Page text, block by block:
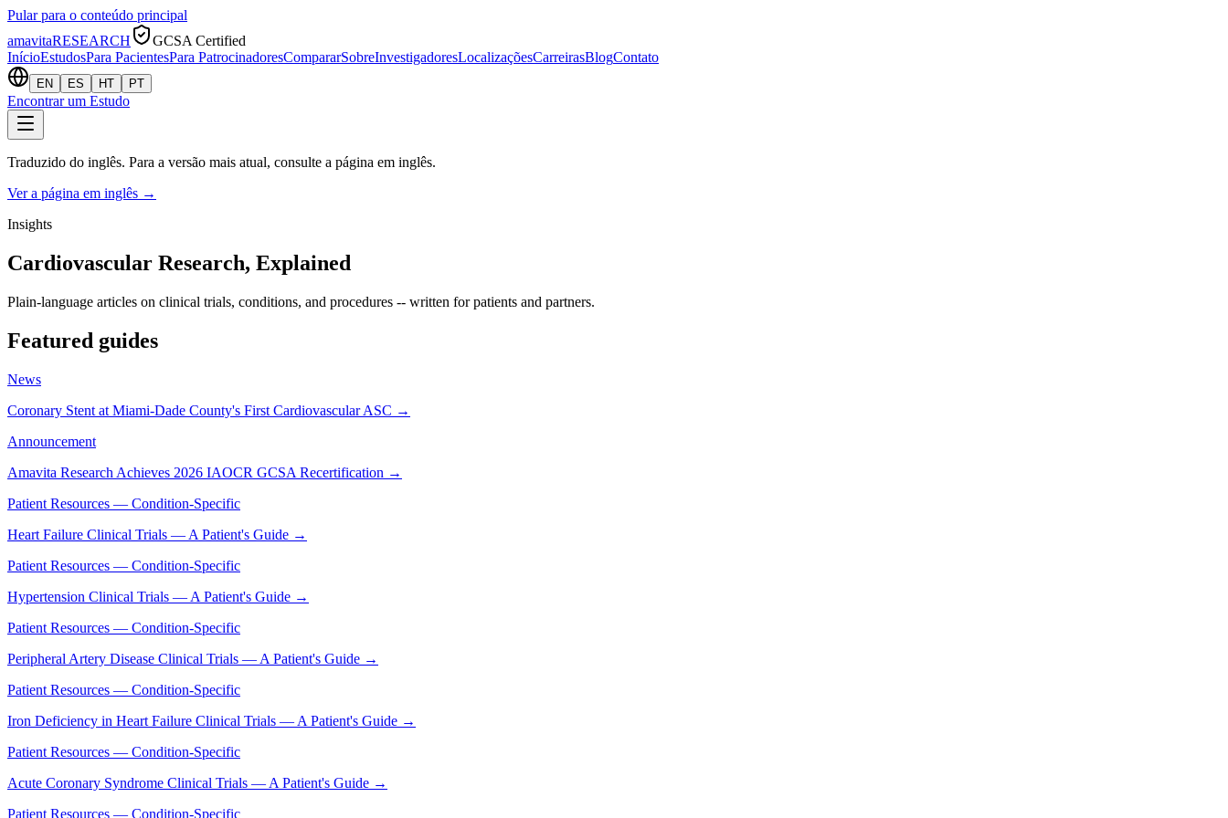
Pular para o conteúdo principal
amavitaRESEARCH
GCSA Certified
InícioEstudosPara PacientesPara PatrocinadoresCompararSobreInvestigadoresLocalizaçõesCarreirasBlogContato
EN ES HT PT
Encontrar um Estudo
Traduzido do inglês. Para a versão mais atual, consulte a página em inglês.
Ver a página em inglês →
Insights
Cardiovascular Research, Explained
Plain-language articles on clinical trials, conditions, and procedures -- written for patients and partners.
Featured guides
News
Coronary Stent at Miami-Dade County's First Cardiovascular ASC →
Announcement
Amavita Research Achieves 2026 IAOCR GCSA Recertification →
Patient Resources — Condition-Specific
Heart Failure Clinical Trials — A Patient's Guide →
Patient Resources — Condition-Specific
Hypertension Clinical Trials — A Patient's Guide →
Patient Resources — Condition-Specific
Peripheral Artery Disease Clinical Trials — A Patient's Guide →
Patient Resources — Condition-Specific
Iron Deficiency in Heart Failure Clinical Trials — A Patient's Guide →
Patient Resources — Condition-Specific
Acute Coronary Syndrome Clinical Trials — A Patient's Guide →
Patient Resources — Condition-Specific